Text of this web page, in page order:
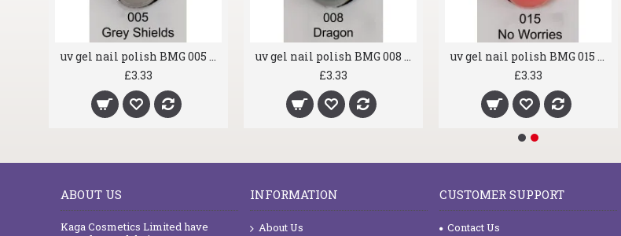
uv gel nail polish BMG 005 Grey Shields
£3.33
uv gel nail polish BMG 008 Dragon
£3.33
uv gel nail polish BMG 015 No Worries
£3.33
ABOUT US
Kaga Cosmetics Limited have
INFORMATION
About Us
CUSTOMER SUPPORT
Contact Us